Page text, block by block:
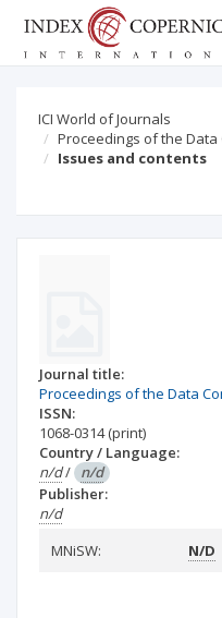
ICI World of Journals
Proceedings of the
Issues and contents
Journal title:
Proceedings of the Data
ISSN:
1068-0314(print)
Country / Language:
n/d/ n/d
Publisher:
n/d
MNiSW:
N/D